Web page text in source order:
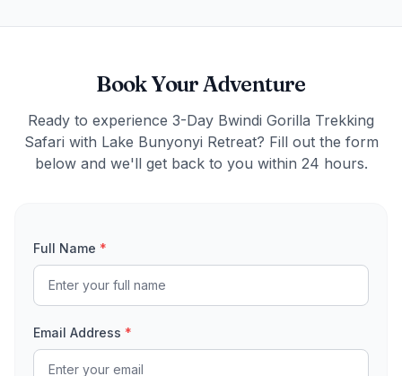
Book Your Adventure
Ready to experience 3-Day Bwindi Gorilla Trekking
Safari with Lake Bunyonyi Retreat? Fill out the form
below and we'll get back to you within 24 hours.
Full Name *
Email Address *